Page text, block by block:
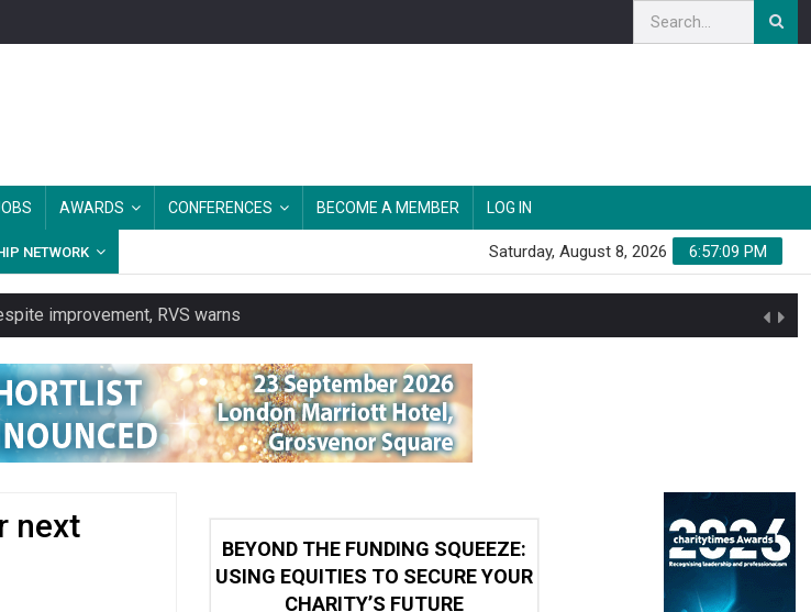
AWARDS CONFERENCES BECOME A MEMBER LOG IN
NETWORK 6:57:10 PM
Saturday, August 8, 2026
improvement, RVS warns
service
finds
breach
next
BEYOND THE FUNDING SQUEEZE:
USING EQUITIES TO SECURE YOUR
CHARITY’S FUTURE